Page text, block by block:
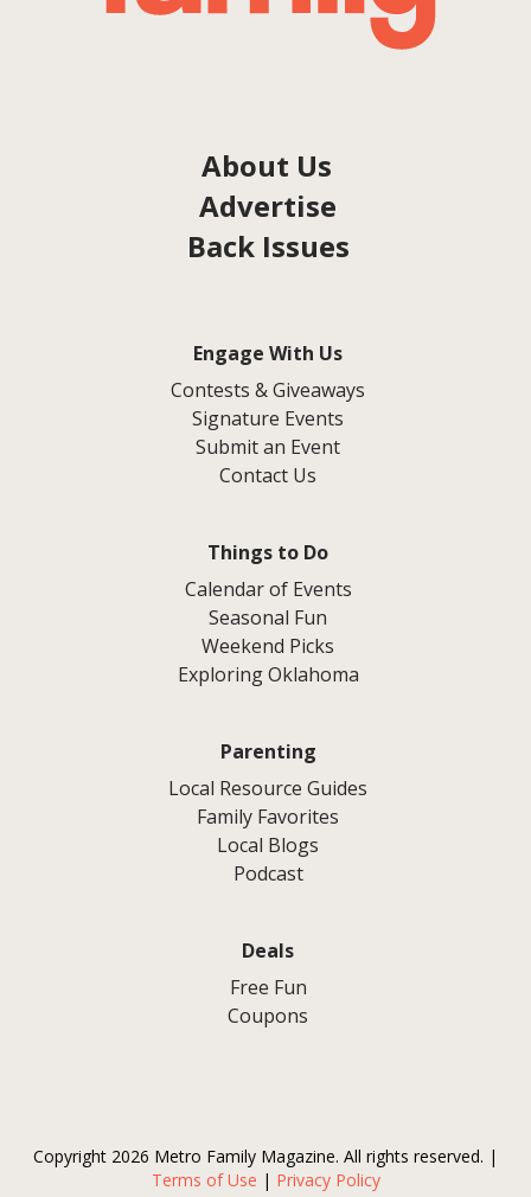
About Us
Advertise
Back Issues
Engage With Us
Contests & Giveaways
Signature Events
Submit an Event
Contact Us
Things to Do
Calendar of Events
Seasonal Fun
Weekend Picks
Exploring Oklahoma
Parenting
Local Resource Guides
Family Favorites
Local Blogs
Podcast
Deals
Free Fun
Coupons
Copyright 2026 Metro Family Magazine. All rights reserved. |
Terms of Use | Privacy Policy